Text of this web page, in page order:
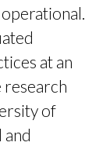
at an
research
of